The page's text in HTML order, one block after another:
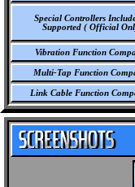
Special Controllers
Supported ( Official
Vibration Function
Multi-Tap Function
Link Cable Function